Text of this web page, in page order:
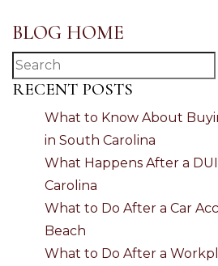
BLOG HOME
RECENT POSTS
What to Know About
in South Carolina
What Happens After a
Carolina
What to Do After a Car
Beach
What to Do After a